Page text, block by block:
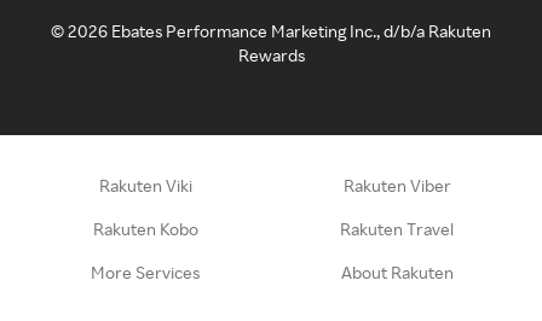
©2026 Ebates Performance Marketing Inc., d/b/a Rakuten
Rewards
Rakuten Viki Rakuten Viber
Rakuten Kobo Rakuten Travel
More Services About Rakuten